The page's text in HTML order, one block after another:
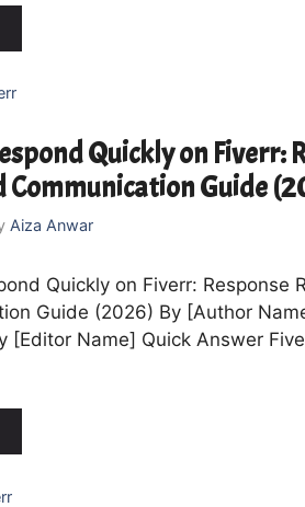
Quickly on Fiverr:
Communication Guide
Aiza Anwar
Quickly on Fiverr: Response
Guide (2026) By [Author
[Editor Name] Quick Answer